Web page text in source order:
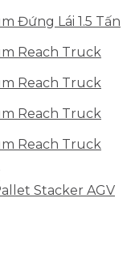
Đứng Lái 1.5 Tấn
Reach Truck
Reach Truck
Reach Truck
Reach Truck
Stacker AGV